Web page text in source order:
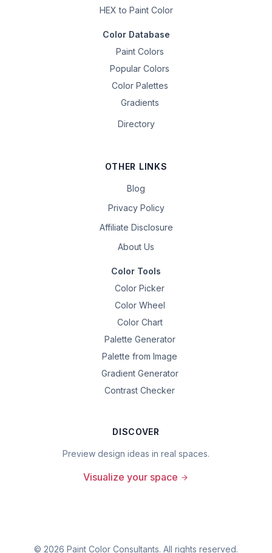
HEX to Paint Color
Color Database
Paint Colors
Popular Colors
Color Palettes
Gradients
Directory
OTHER LINKS
Blog
Privacy Policy
Affiliate Disclosure
About Us
Color Tools
Color Picker
Color Wheel
Color Chart
Palette Generator
Palette from Image
Gradient Generator
Contrast Checker
DISCOVER
Preview design ideas in real spaces.
Visualize your space
© 2026 Paint Color Consultants. All rights reserved.